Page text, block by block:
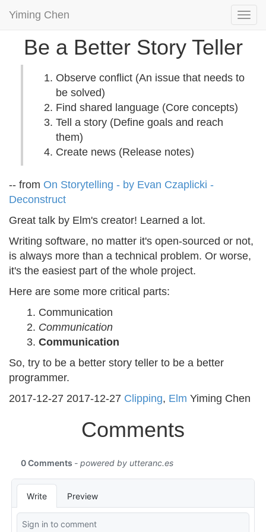
Yiming Chen
Be a Better Story Teller
Observe conflict (An issue that needs to
be solved)
Find shared language (Core concepts)
Tell a story (Define goals and reach
them)
Create news (Release notes)
-- from On Storytelling - by Evan Czaplicki -
Deconstruct
Great talk by Elm's creator! Learned a lot.
Writing software, no matter it's open-sourced or not,
is always more than a technical problem. Or worse,
it's the easiest part of the whole project.
Here are some more critical parts:
Communication
Communication
Communication
So, try to be a better story teller to be a better
programmer.
2017-12-27 2017-12-27 Clipping, Elm Yiming Chen
Comments